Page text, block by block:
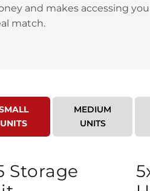
and makes accessing
match.
UNITS
MEDIUM
UNITS
Storage